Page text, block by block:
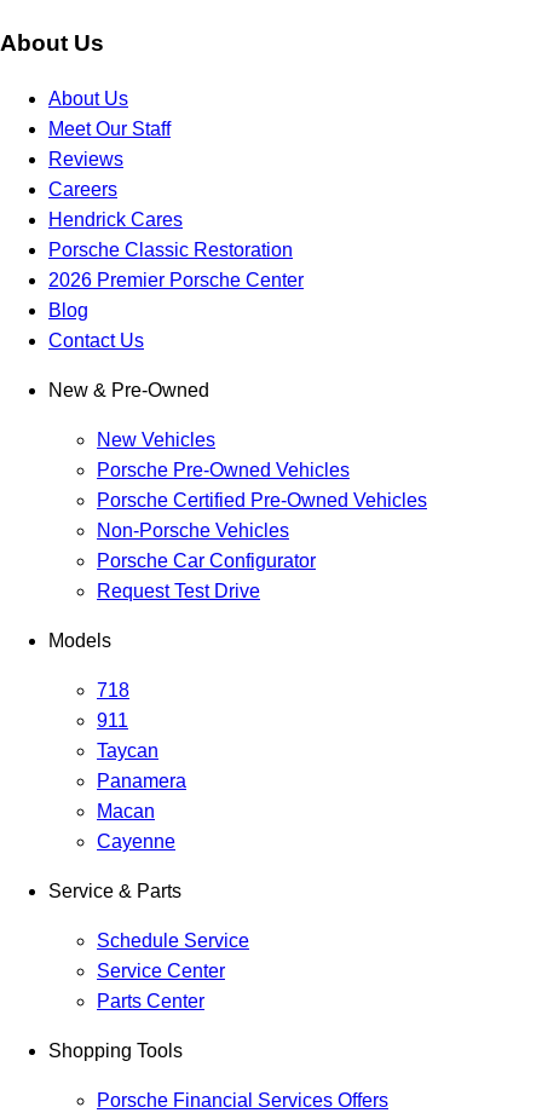
About Us
About Us
Meet Our Staff
Reviews
Careers
Hendrick Cares
Porsche Classic Restoration
2026 Premier Porsche Center
Blog
Contact Us
New & Pre-Owned
New Vehicles
Porsche Pre-Owned Vehicles
Porsche Certified Pre-Owned Vehicles
Non-Porsche Vehicles
Porsche Car Configurator
Request Test Drive
Models
718
911
Taycan
Panamera
Macan
Cayenne
Service & Parts
Schedule Service
Service Center
Parts Center
Shopping Tools
Porsche Financial Services Offers